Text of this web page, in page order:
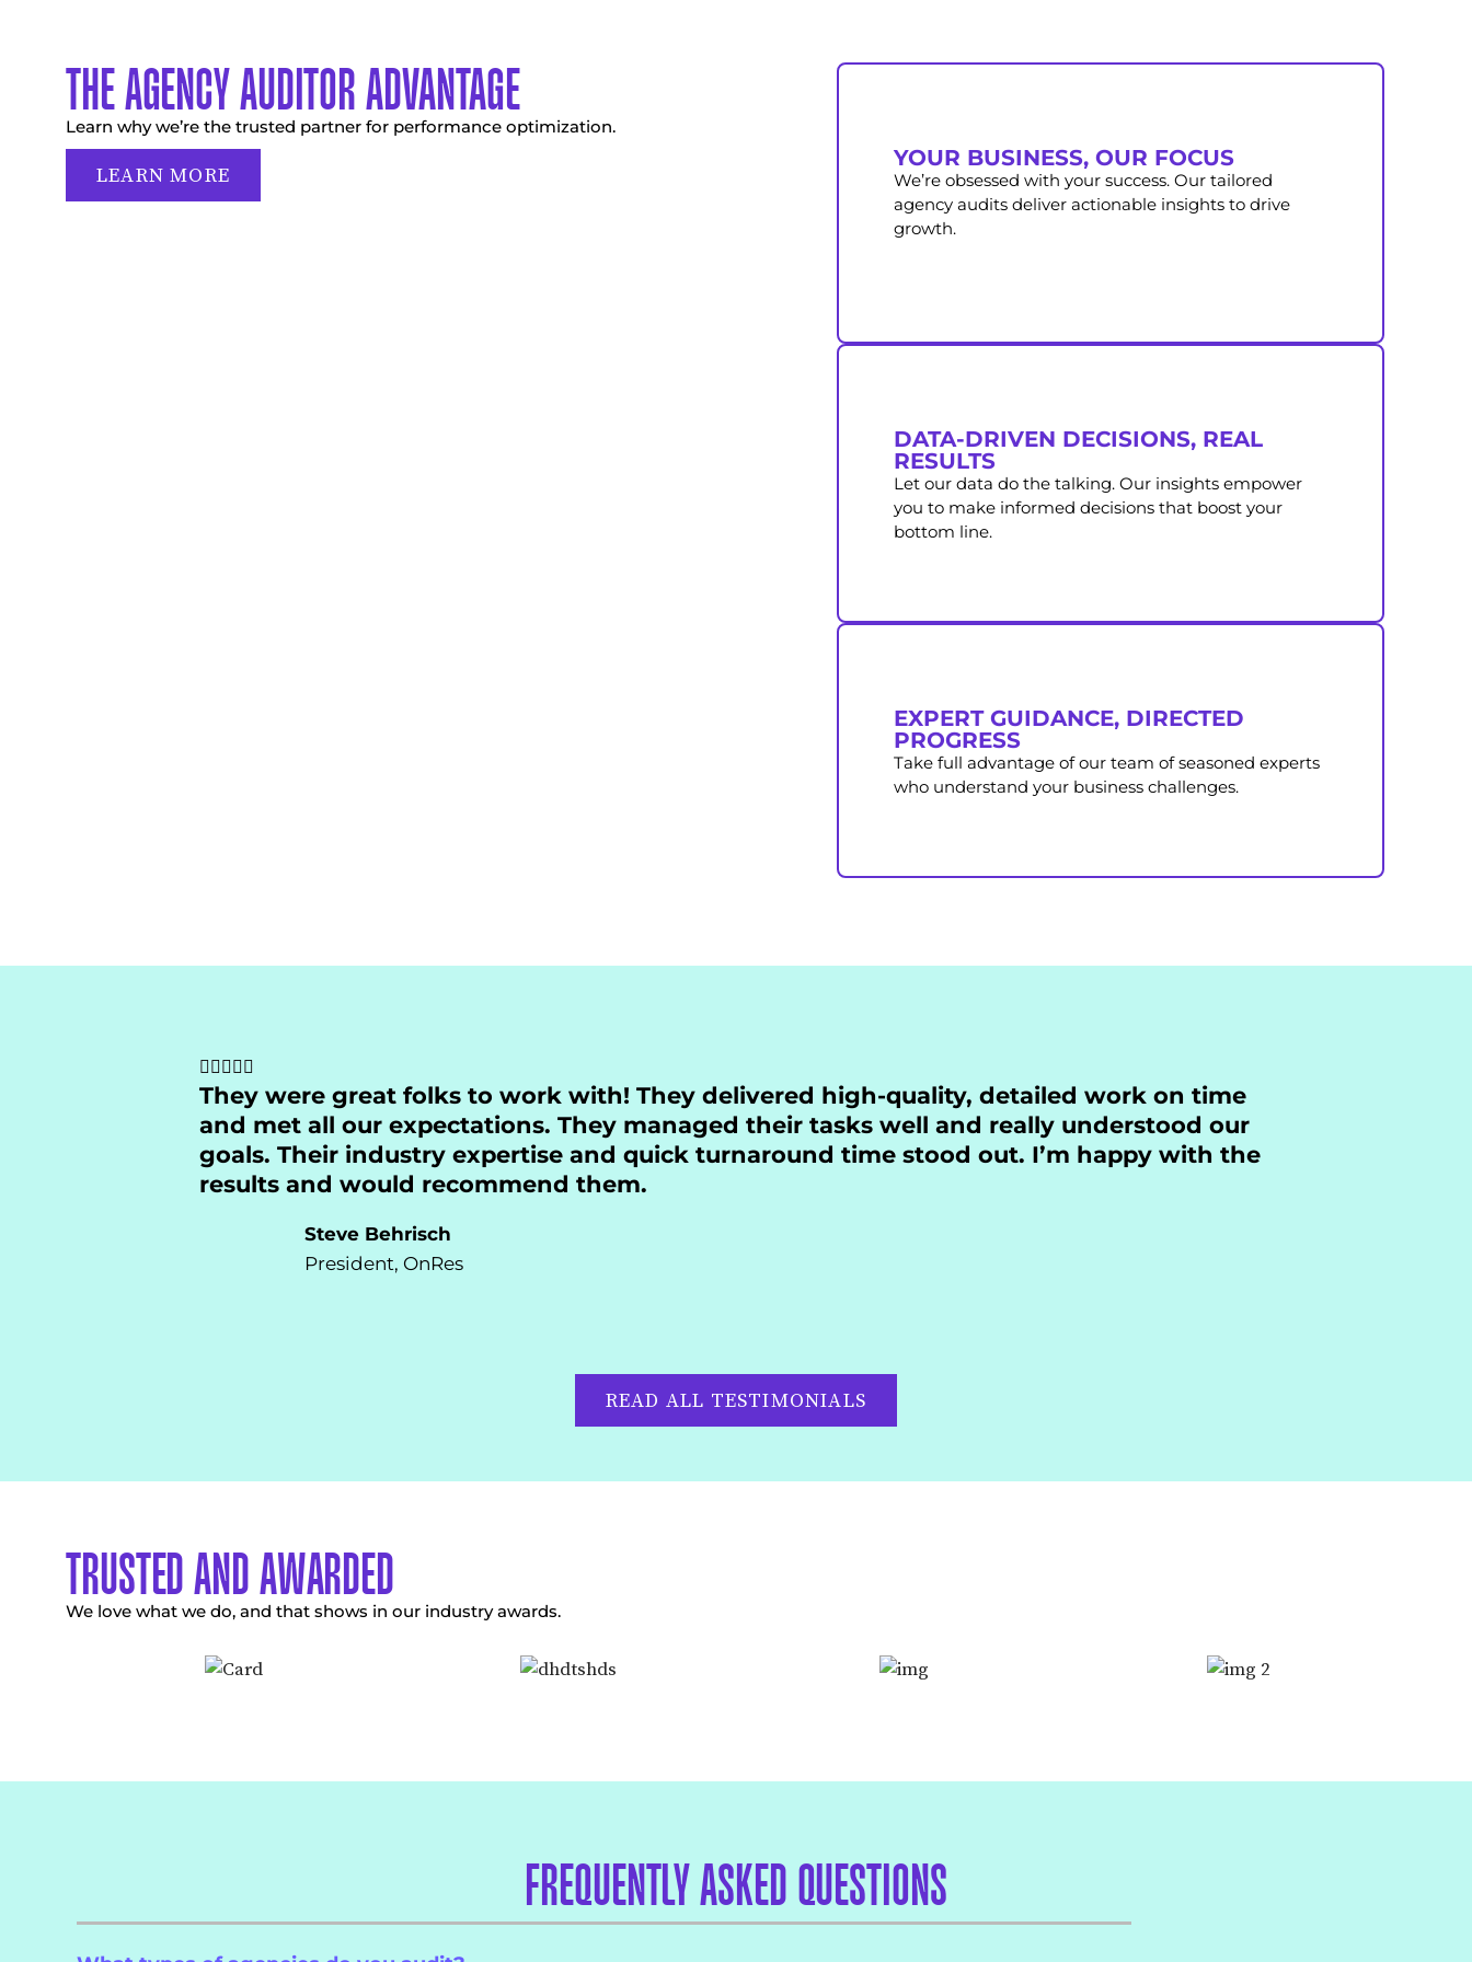
THE AGENCY AUDITOR ADVANTAGE
Learn why we’re the trusted partner for performance optimization.
LEARN MORE
YOUR BUSINESS, OUR FOCUS
We’re obsessed with your success. Our tailored
agency audits deliver actionable insights to drive
growth.
DATA-DRIVEN DECISIONS, REAL
RESULTS
Let our data do the talking. Our insights empower
you to make informed decisions that boost your
bottom line.
EXPERT GUIDANCE, DIRECTED
PROGRESS
Take full advantage of our team of seasoned experts
who understand your business challenges.
They were great folks to work with! They delivered high-quality, detailed work on time
and met all our expectations. They managed their tasks well and really understood our
goals. Their industry expertise and quick turnaround time stood out. I’m happy with the
results and would recommend them.
Steve Behrisch
President, OnRes
READ ALL TESTIMONIALS
TRUSTED AND AWARDED
We love what we do, and that shows in our industry awards.
FREQUENTLY ASKED QUESTIONS